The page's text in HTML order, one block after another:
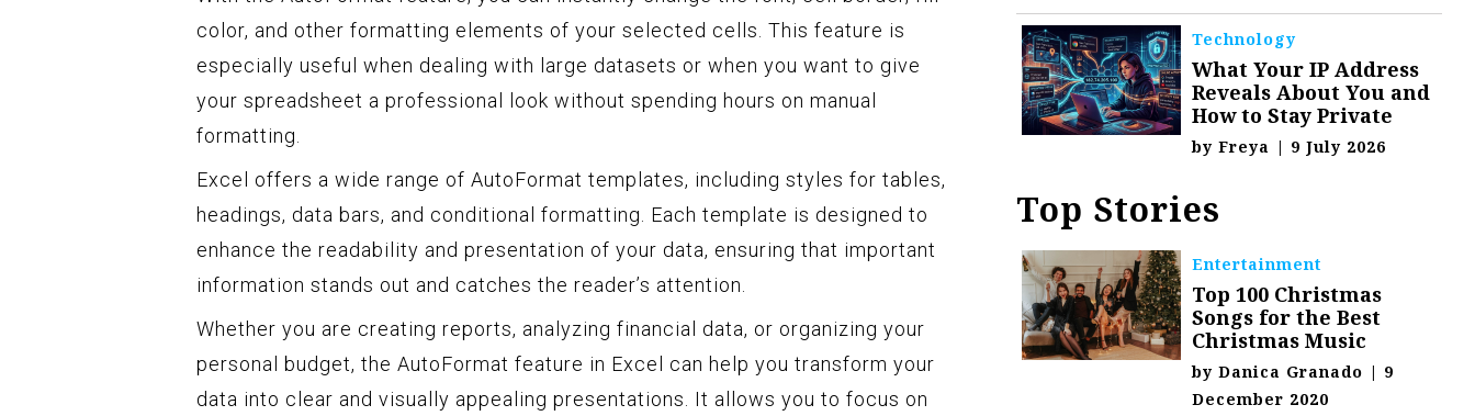
color, and other formatting elements of your selected cells. This feature is
especially useful when dealing with large datasets or when you want to give
your spreadsheet a professional look without spending hours on manual
formatting.
Excel offers a wide range of AutoFormat templates, including styles for tables,
headings, data bars, and conditional formatting. Each template is designed to
enhance the readability and presentation of your data, ensuring that important
information stands out and catches the reader’s attention.
Whether you are creating reports, analyzing financial data, or organizing your
personal budget, the AutoFormat feature in Excel can help you transform your
data into clear and visually appealing presentations. It allows you to focus on
Technology
What Your IP Address
Reveals About You and
How to Stay Private
byFreya | 9 July 2026
Top Stories
Entertainment
Top 100 Christmas
Songs for the Best
Christmas Music
byDanica Granado | 9
December 2020